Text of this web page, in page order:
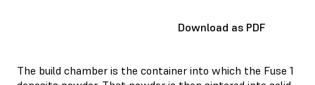
Download as PDF
The build chamber is the container into which the Fuse 1